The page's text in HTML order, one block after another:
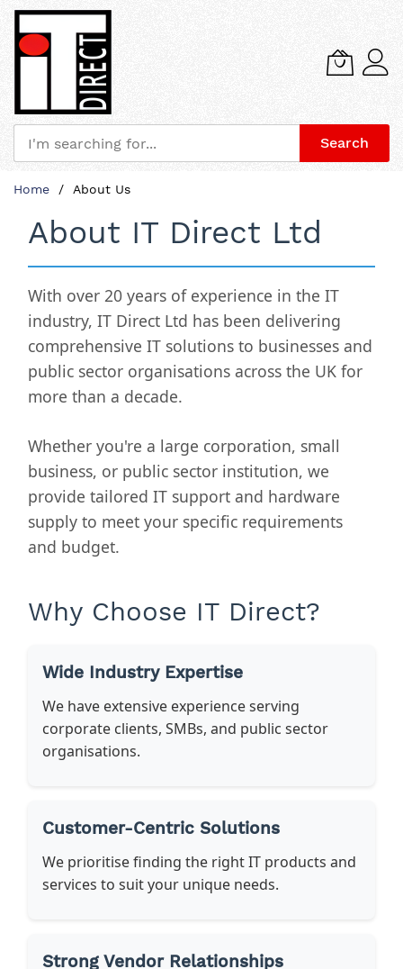
Search
Content
Home About Us
About IT Direct Ltd
With over 20 years of experience in the IT
industry, IT Direct Ltd has been delivering
comprehensive IT solutions to businesses and
public sector organisations across the UK for
more than a decade.
Whether you're a large corporation, small
business, or public sector institution, we
provide tailored IT support and hardware
supply to meet your specific requirements
and budget.
Why Choose IT Direct?
Wide Industry Expertise
We have extensive experience serving
corporate clients, SMBs, and public sector
organisations.
Customer-Centric Solutions
We prioritise finding the right IT products and
services to suit your unique needs.
Strong Vendor Relationships